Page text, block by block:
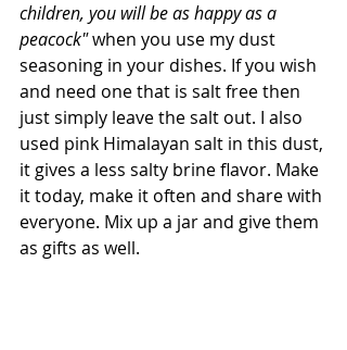
children, you will be as happy as a
peacock" when you use my dust
seasoning in your dishes. If you wish
and need one that is salt free then
just simply leave the salt out. I also
used pink Himalayan salt in this dust,
it gives a less salty brine flavor. Make
it today, make it often and share with
everyone. Mix up a jar and give them
as gifts as well.